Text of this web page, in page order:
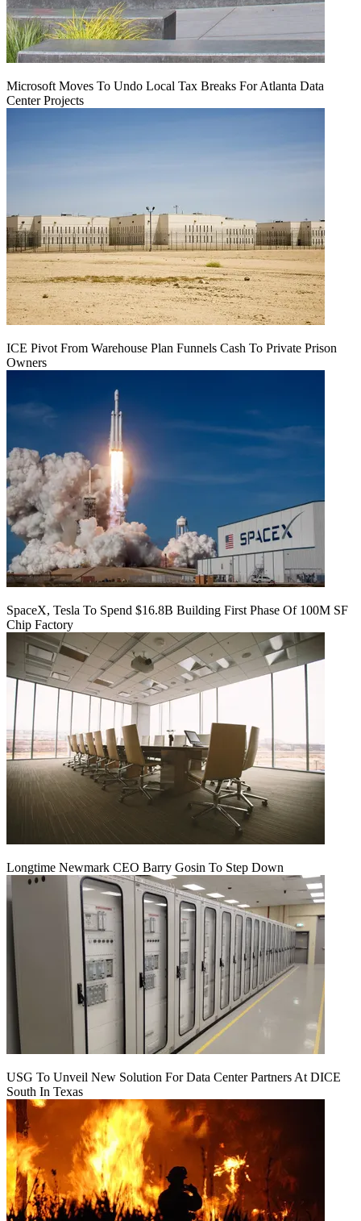
Microsoft Moves To Undo Local Tax Breaks For Atlanta Data
Center Projects
ICE Pivot From Warehouse Plan Funnels Cash To Private Prison
Owners
SpaceX, Tesla To Spend $16.8B Building First Phase Of 100M SF
Chip Factory
Longtime Newmark CEO Barry Gosin To Step Down
USG To Unveil New Solution For Data Center Partners At DICE
South In Texas